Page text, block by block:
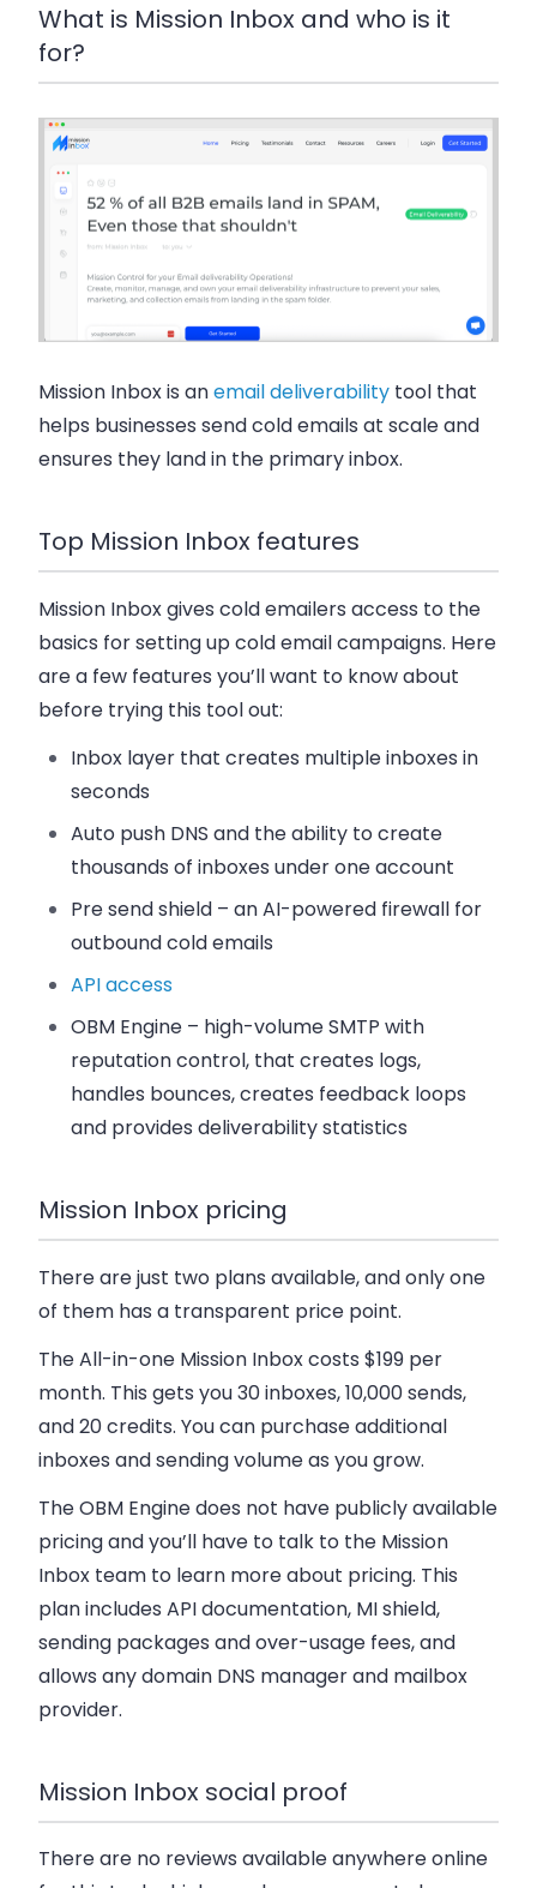
What is Mission Inbox and who is it
for?
Mission Inbox is anemail deliverability tool that
helps businesses send cold emails at scale and
ensures they land in the primary inbox.
Top Mission Inbox features
Mission Inbox gives cold emailers access to the
basics for setting up cold email campaigns. Here
are a few features you’ll want to know about
before trying this tool out:
Inbox layer that creates multiple inboxes in
seconds
Auto push DNS and the ability to create
thousands of inboxes under one account
Pre send shield – an AI-powered firewall for
outbound cold emails
API access
OBM Engine – high-volume SMTP with
reputation control, that creates logs,
handles bounces, creates feedback loops
and provides deliverability statistics
Mission Inbox pricing
There are just two plans available, and only one
of them has a transparent price point.
The All-in-one Mission Inbox costs $199 per
month. This gets you 30 inboxes, 10,000 sends,
and 20 credits. You can purchase additional
inboxes and sending volume as you grow.
The OBM Engine does not have publicly available
pricing and you’ll have to talk to the Mission
Inbox team to learn more about pricing. This
plan includes API documentation, MI shield,
sending packages and over-usage fees, and
allows any domain DNS manager and mailbox
provider.
Mission Inbox social proof
There are no reviews available anywhere online